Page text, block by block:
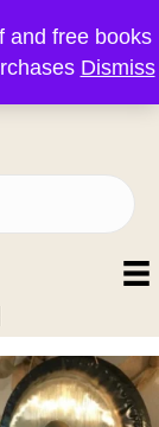
and free books
Dismiss